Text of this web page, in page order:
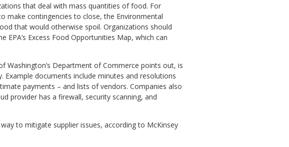
that deal with mass quantities of food. For
make contingencies to close, the Environmental
that would otherwise spoil. Organizations should
Excess Food Opportunities Map, which can
Washington’s Department of Commerce points out, is
documents include minutes and resolutions
payments – and lists of vendors. Companies also
provider has a firewall, security scanning, and
to mitigate supplier issues, according to McKinsey